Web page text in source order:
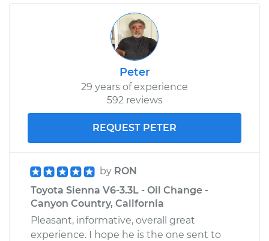
Peter
29 years of experience
592 reviews
REQUEST PETER
by RON
Toyota Sienna V6-3.3L - Oil Change -
Canyon Country, California
Pleasant, informative, overall great
experience. I hope he is the one sent to